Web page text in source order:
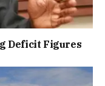
Deficit Figures